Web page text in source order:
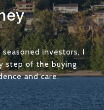
investors, I
step of the buying
and care.